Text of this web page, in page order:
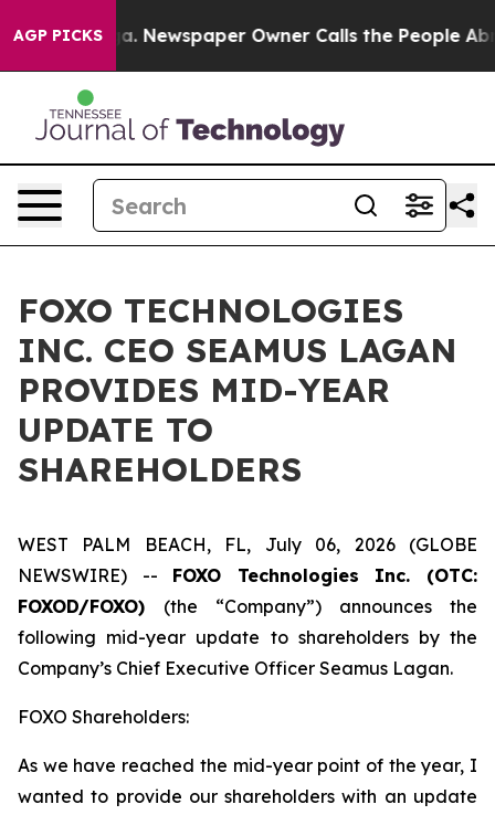
AGP PICKS
Newspaper Owner Calls the People Abruptly
FOXO TECHNOLOGIES
INC. CEO SEAMUS LAGAN
PROVIDES MID-YEAR
UPDATE TO
SHAREHOLDERS
WEST PALM BEACH, FL, July 06, 2026 (GLOBE
NEWSWIRE) -- FOXO Technologies Inc. (OTC:
FOXOD/FOXO) (the “Company”) announces the
following mid-year update to shareholders by the
Company’s Chief Executive Officer Seamus Lagan.
FOXO Shareholders:
As we have reached the mid-year point of the year, I
wanted to provide our shareholders with an update